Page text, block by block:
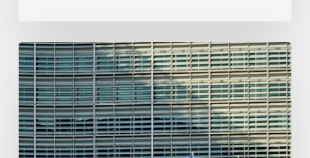
European
Commission
(EC)
Revised
European
Sustainability
Reporting
Standards